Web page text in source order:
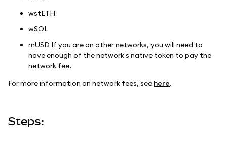
wstETH
wSOL
mUSD If you are on other networks, you will need to
have enough of the network's native token to pay the
network fee.
For more information on network fees, see here.
Steps: